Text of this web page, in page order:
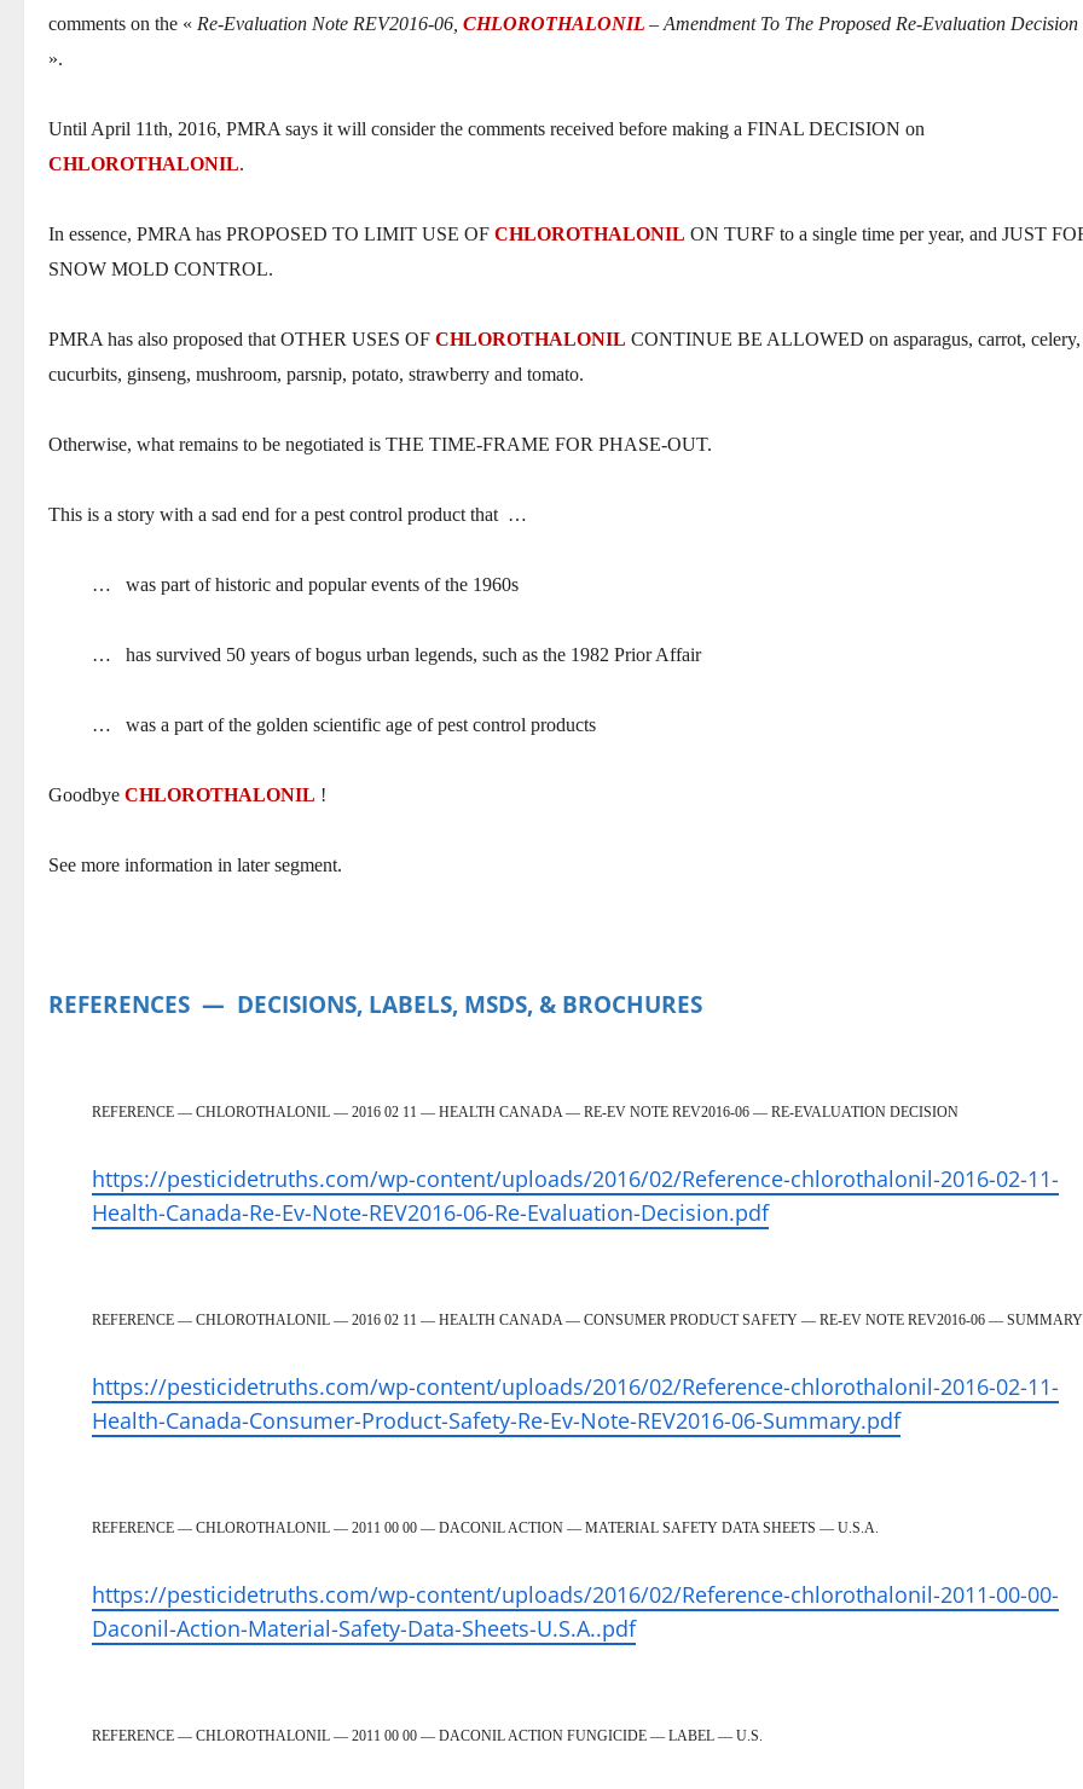
comments on the « Re-Evaluation Note REV2016-06, CHLOROTHALONIL – Amendment To The Proposed Re-Evaluation Decision
».
Until April 11th, 2016, PMRA says it will consider the comments received before making a FINAL DECISION on
CHLOROTHALONIL.
In essence, PMRA has PROPOSED TO LIMIT USE OF CHLOROTHALONIL ON TURF to a single time per year, and JUST
SNOW MOLD CONTROL.
PMRA has also proposed that OTHER USES OF CHLOROTHALONIL CONTINUE BE ALLOWED on asparagus, carrot, celery,
cucurbits, ginseng, mushroom, parsnip, potato, strawberry and tomato.
Otherwise, what remains to be negotiated is THE TIME-FRAME FOR PHASE-OUT.
This is a story with a sad end for a pest control product that …
… was part of historic and popular events of the 1960s
… has survived 50 years of bogus urban legends, such as the 1982 Prior Affair
… was a part of the golden scientific age of pest control products
Goodbye CHLOROTHALONIL !
See more information in later segment.
REFERENCES ― DECISIONS, LABELS, MSDS, & BROCHURES
REFERENCE — CHLOROTHALONIL — 2016 02 11 — HEALTH CANADA — RE-EV NOTE REV2016-06 — RE-EVALUATION DECISION
https://pesticidetruths.com/wp-content/uploads/2016/02/Reference-chlorothalonil-2016-02-11-
Health-Canada-Re-Ev-Note-REV2016-06-Re-Evaluation-Decision.pdf
REFERENCE — CHLOROTHALONIL — 2016 02 11 — HEALTH CANADA — CONSUMER PRODUCT SAFETY — RE-EV NOTE REV2016-06 — SUMMARY
https://pesticidetruths.com/wp-content/uploads/2016/02/Reference-chlorothalonil-2016-02-11-
Health-Canada-Consumer-Product-Safety-Re-Ev-Note-REV2016-06-Summary.pdf
REFERENCE — CHLOROTHALONIL — 2011 00 00 — DACONIL ACTION — MATERIAL SAFETY DATA SHEETS — U.S.A.
https://pesticidetruths.com/wp-content/uploads/2016/02/Reference-chlorothalonil-2011-00-00-
Daconil-Action-Material-Safety-Data-Sheets-U.S.A..pdf
REFERENCE — CHLOROTHALONIL — 2011 00 00 — DACONIL ACTION FUNGICIDE — LABEL — U.S.